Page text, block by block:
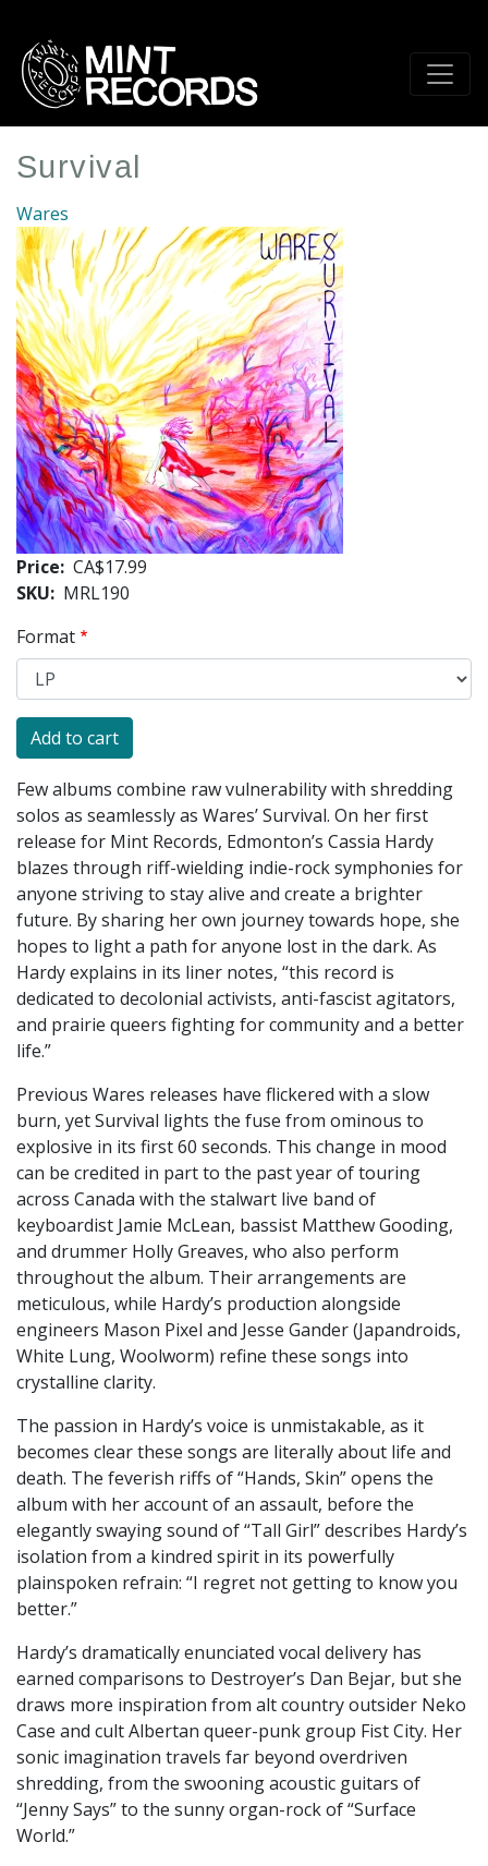
main
content
Survival
Wares
Price CA$17.99
SKU
MRL190
Format
Few albums combine raw vulnerability with shredding
solos as seamlessly as Wares’ Survival. On her first
release for Mint Records, Edmonton’s Cassia Hardy
blazes through riff-wielding indie-rock symphonies for
anyone striving to stay alive and create a brighter
future. By sharing her own journey towards hope, she
hopes to light a path for anyone lost in the dark. As
Hardy explains in its liner notes, “this record is
dedicated to decolonial activists, anti-fascist agitators,
and prairie queers fighting for community and a better
life.”
Previous Wares releases have flickered with a slow
burn, yet Survival lights the fuse from ominous to
explosive in its first 60 seconds. This change in mood
can be credited in part to the past year of touring
across Canada with the stalwart live band of
keyboardist Jamie McLean, bassist Matthew Gooding,
and drummer Holly Greaves, who also perform
throughout the album. Their arrangements are
meticulous, while Hardy’s production alongside
engineers Mason Pixel and Jesse Gander (Japandroids,
White Lung, Woolworm) refine these songs into
crystalline clarity.
The passion in Hardy’s voice is unmistakable, as it
becomes clear these songs are literally about life and
death. The feverish riffs of “Hands, Skin” opens the
album with her account of an assault, before the
elegantly swaying sound of “Tall Girl” describes Hardy’s
isolation from a kindred spirit in its powerfully
plainspoken refrain: “I regret not getting to know you
better.”
Hardy’s dramatically enunciated vocal delivery has
earned comparisons to Destroyer’s Dan Bejar, but she
draws more inspiration from alt country outsider Neko
Case and cult Albertan queer-punk group Fist City. Her
sonic imagination travels far beyond overdriven
shredding, from the swooning acoustic guitars of
“Jenny Says” to the sunny organ-rock of “Surface
World.”